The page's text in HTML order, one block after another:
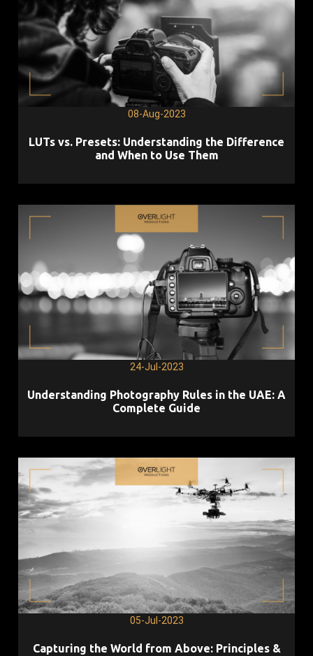
08-Aug-2023
LUTs vs. Presets: Understanding the Difference
and When to Use Them
24-Jul-2023
Understanding Photography Rules in the UAE: A
Complete Guide
05-Jul-2023
Capturing the World from Above: Principles &